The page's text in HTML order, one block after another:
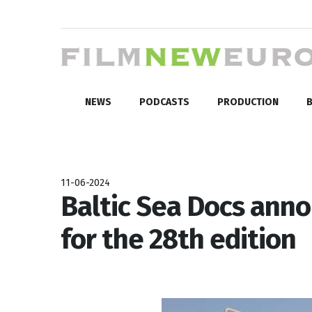
NEWS PODCASTS PRODUCTION
11-06-2024
Baltic Sea Docs
for the 28th edition